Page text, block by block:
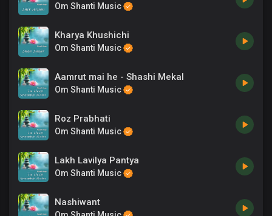
Om Shanti Music
Kharya Khushichi
Om Shanti Music
Aamrut mai he - Shashi Mekal
Om Shanti Music
Roz Prabhati
Om Shanti Music
Lakh Lavilya Pantya
Om Shanti Music
Nashiwant